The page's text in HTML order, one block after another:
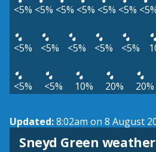
<5% <5% <5% <5% <5% <5%
<5% <5% <5% <5% <5%
<5% <5% 10% 20% 20%
Updated:8:02am on 8 August
Sneyd Green
View weather map